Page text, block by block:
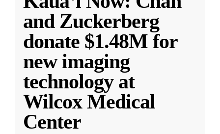
and Zuckerberg
donate $1.48M for
new imaging
technology at
Wilcox Medical
Center